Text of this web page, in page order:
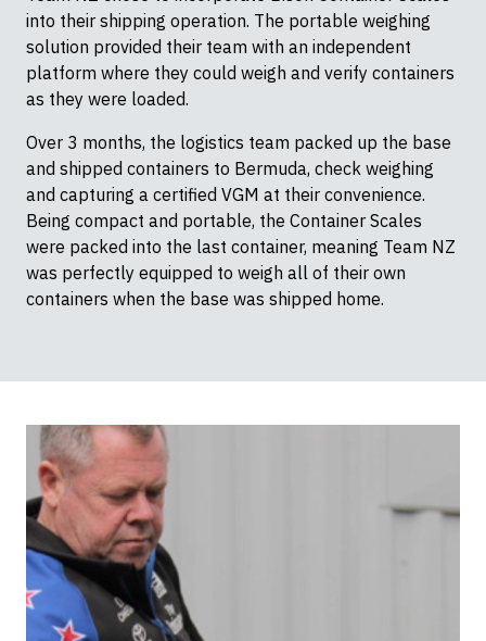
into their shipping operation. The portable weighing
solution provided their team with an independent
platform where they could weigh and verify containers
as they were loaded.
Over 3 months, the logistics team packed up the base
and shipped containers to Bermuda, check weighing
and capturing a certified VGM at their convenience.
Being compact and portable, the Container Scales
were packed into the last container, meaning Team NZ
was perfectly equipped to weigh all of their own
containers when the base was shipped home.